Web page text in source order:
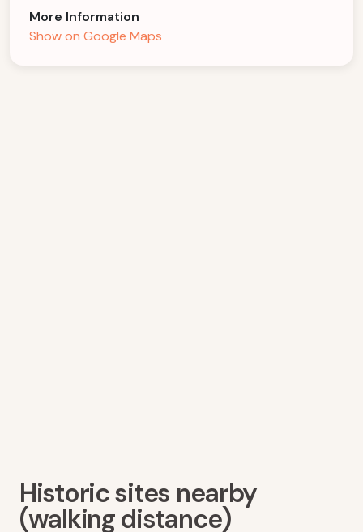
More Information
Show on Google Maps
Historic sites nearby
(walking distance)